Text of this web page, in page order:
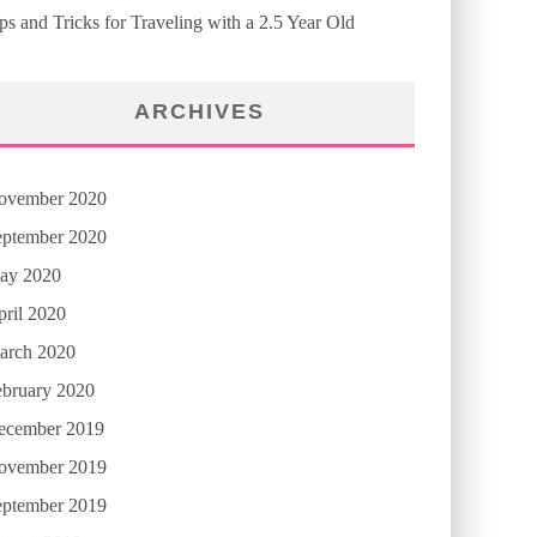
and Tricks for Traveling with a 2.5 Year Old
ARCHIVES
2020
2020
2020
2020
2020
2020
2019
2019
2019